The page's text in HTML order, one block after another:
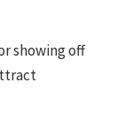
showing off